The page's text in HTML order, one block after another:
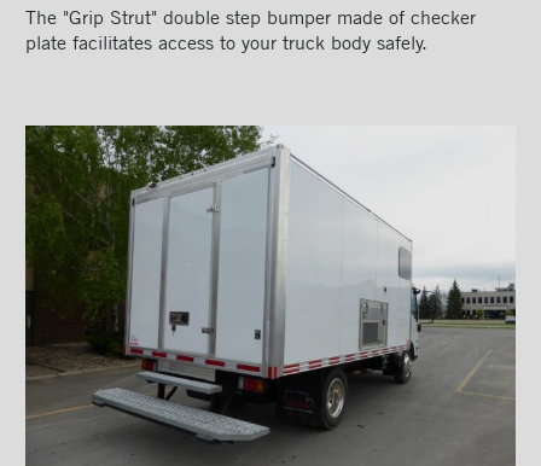
Front corners
Reflective Strips on Side Rail
Doors
Bumper
''Grip Strut'' step bumper
''Grip strut'' double step
bumper
ICC bumper
ICC bumper with angles
Full ICC bumper
The "Grip Strut" double step bumper made of checker
plate facilitates access to your truck body safely.